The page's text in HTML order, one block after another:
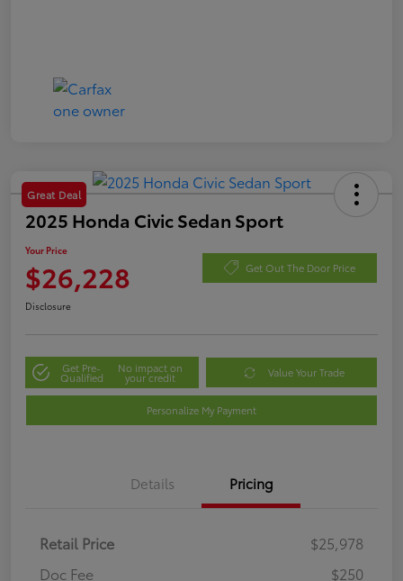
Great Deal
2025 Honda Civic Sedan Sport
Your Price
$26,228 Get Out The Door Price
Disclosure
Get Pre-
Qualified
No impact on
your credit Value Your Trade
Personalize My Payment
Details Pricing
Retail Price
$25,978
Doc Fee
$250